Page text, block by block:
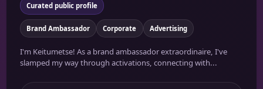
Curated public profile
Brand Ambassador Corporate Advertising
I'm Keitumetse! As a brand ambassador extraordinaire, I've
slamped my way through activations, connecting with...